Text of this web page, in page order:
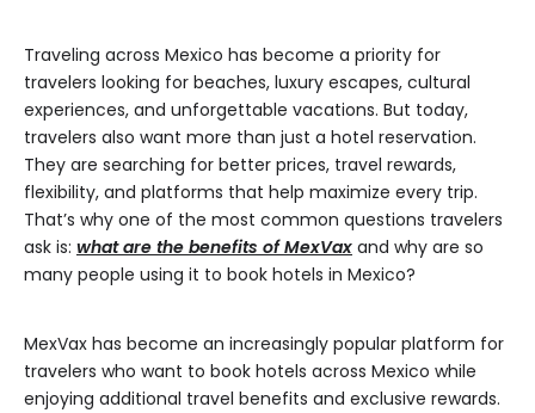
Traveling across Mexico has become a priority for
travelers looking for beaches, luxury escapes, cultural
experiences, and unforgettable vacations. But today,
travelers also want more than just a hotel reservation.
They are searching for better prices, travel rewards,
flexibility, and platforms that help maximize every trip.
That’s why one of the most common questions travelers
ask is: what are the benefits of MexVax and why are so
many people using it to book hotels in Mexico?
MexVax has become an increasingly popular platform for
travelers who want to book hotels across Mexico while
enjoying additional travel benefits and exclusive rewards.